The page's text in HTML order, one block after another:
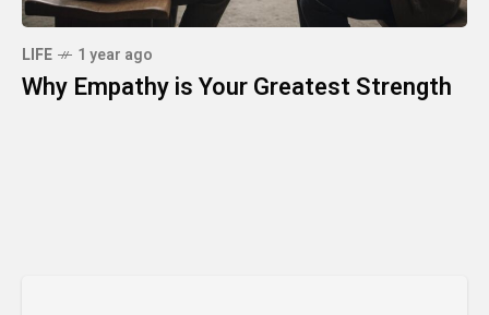
LIFE 1 year ago
Why Empathy is Your Greatest Strength